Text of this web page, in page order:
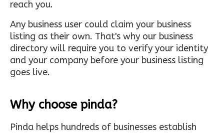
reach you.
Any business user could claim your business
listing as their own. That's why our business
directory will require you to verify your identity
and your company before your business listing
goes live.
Why choose pinda?
Pinda helps hundreds of businesses establish